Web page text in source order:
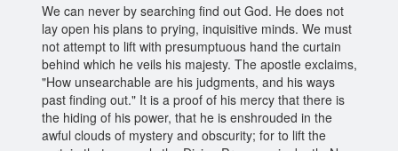
We can never by searching find out God. He does not
lay open his plans to prying, inquisitive minds. We must
not attempt to lift with presumptuous hand the curtain
behind which he veils his majesty. The apostle exclaims,
"How unsearchable are his judgments, and his ways
past finding out." It is a proof of his mercy that there is
the hiding of his power, that he is enshrouded in the
awful clouds of mystery and obscurity; for to lift the